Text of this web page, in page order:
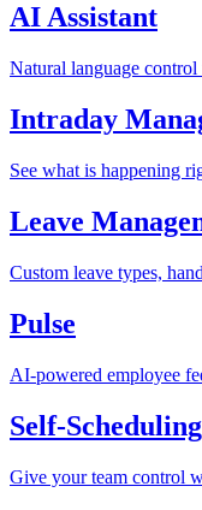
AI Assistant
Natural language
Intraday
See what is happening
Leave
Custom leave types,
Pulse
AI-powered employee
Self-Scheduling
Give your team control